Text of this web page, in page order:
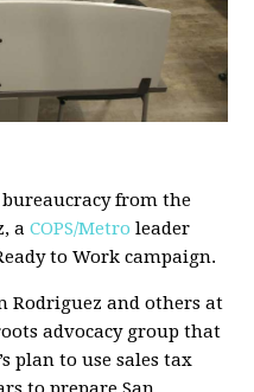
bureaucracy from the
aCOPS/Metro leader
to Work campaign.
Rodriguez and others at
advocacy group that
plan to use sales tax